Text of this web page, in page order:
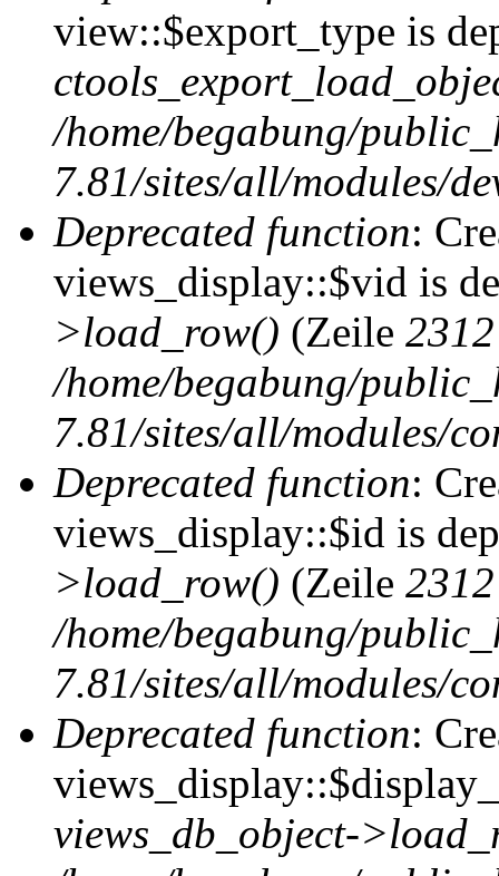
view::$export_type is
/home/begabung/
7.81/sites/all/modules/
Deprecated function:
views_display::$vid is
>load_row() (Zeile 2312
/home/begabung/
7.81/sites/all/modules/
Deprecated function:
views_display::$id is
>load_row() (Zeile 2312
/home/begabung/
7.81/sites/all/modules/
Deprecated function:
views_db_object-